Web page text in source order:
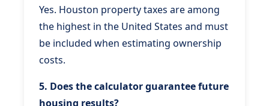
Yes. Houston property taxes are among
the highest in the United States and must
be included when estimating ownership
costs.
5. Does the calculator guarantee future
housing results?